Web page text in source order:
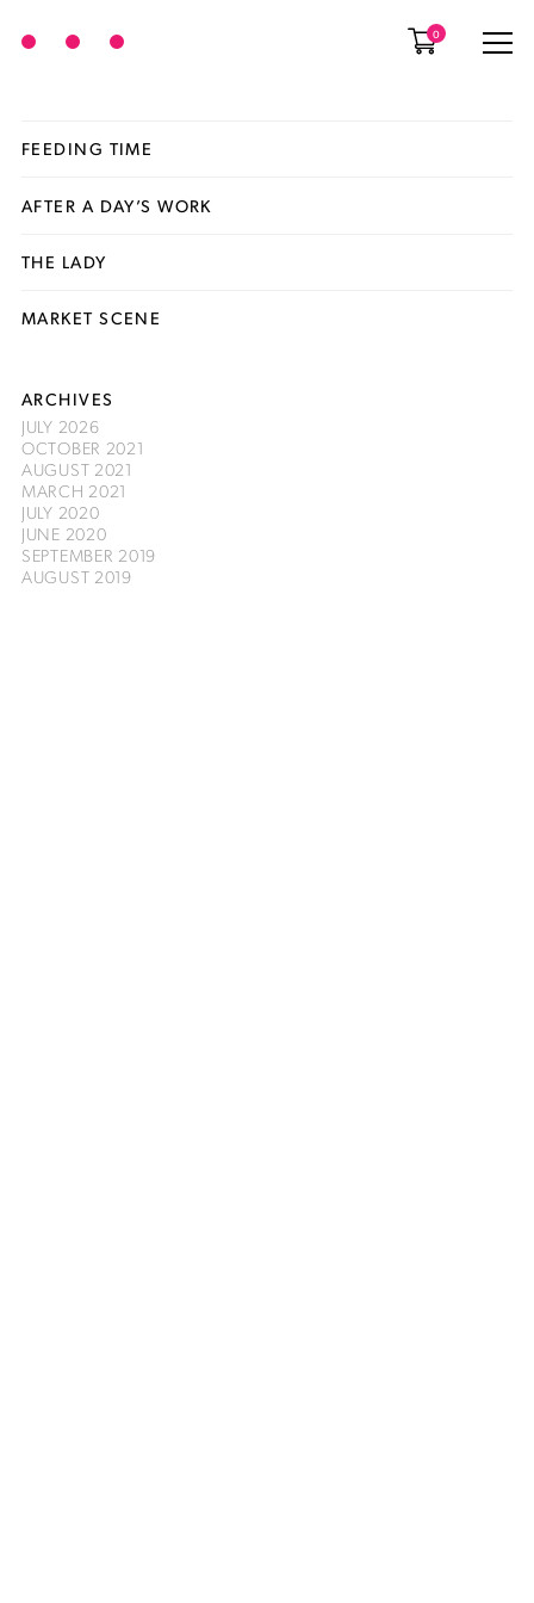
0
FEEDING TIME
AFTER A DAY’S WORK
THE LADY
MARKET SCENE
ARCHIVES
JULY 2026
OCTOBER 2021
AUGUST 2021
MARCH 2021
JULY 2020
JUNE 2020
SEPTEMBER 2019
AUGUST 2019